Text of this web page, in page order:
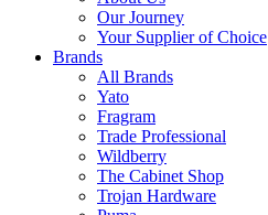
Our Journey
Your Supplier of Choice
Brands
All Brands
Yato
Fragram
Trade Professional
Wildberry
The Cabinet Shop
Trojan Hardware